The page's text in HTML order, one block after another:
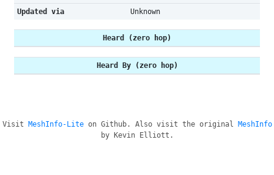
Updated via
Unknown
Heard (zero hop)
Heard By (zero hop)
Visit MeshInfo-Liteon Github. Also visit the original
MeshInfo
by Kevin Elliott.